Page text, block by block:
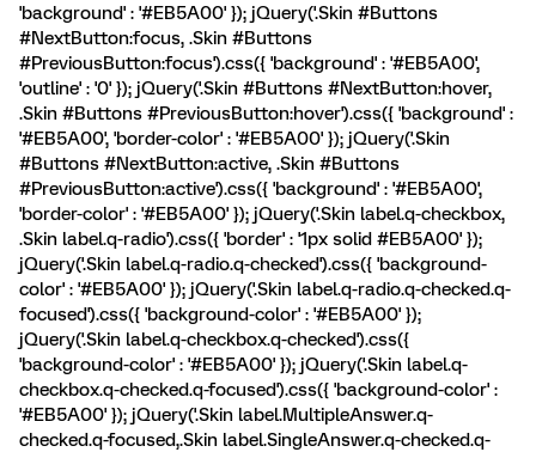
'background' : '#EB5A00' }); jQuery('.Skin #Buttons
#NextButton:focus, .Skin #Buttons
#PreviousButton:focus').css({ 'background' : '#EB5A00',
'outline' : '0' }); jQuery('.Skin #Buttons #NextButton:hover,
.Skin #Buttons #PreviousButton:hover').css({ 'background' :
'#EB5A00', 'border-color' : '#EB5A00' }); jQuery('.Skin
#Buttons #NextButton:active, .Skin #Buttons
#PreviousButton:active').css({ 'background' : '#EB5A00',
'border-color' : '#EB5A00' }); jQuery('.Skin label.q-checkbox,
.Skin label.q-radio').css({ 'border' : '1px solid #EB5A00' });
jQuery('.Skin label.q-radio.q-checked').css({ 'background-
color' : '#EB5A00' }); jQuery('.Skin label.q-radio.q-checked.q-
focused').css({ 'background-color' : '#EB5A00' });
jQuery('.Skin label.q-checkbox.q-checked').css({
'background-color' : '#EB5A00' }); jQuery('.Skin label.q-
checkbox.q-checked.q-focused').css({ 'background-color' :
'#EB5A00' }); jQuery('.Skin label.MultipleAnswer.q-
checked.q-focused,.Skin label.SingleAnswer.q-checked.q-